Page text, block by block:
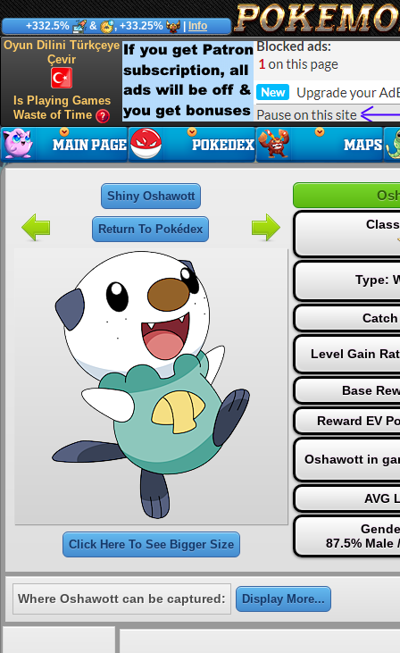
+332.5% & , +33.25% Info
Oyun Dilini Türkçeye
Çevir
Is Playing Games
Waste of Time
Shiny Oshawott
Return To Pokédex
Click Here To See Bigger Size
Type:
Level Gain
Base
Reward EV
Oshawott in
AVG
87.5% Male
Where Oshawott can be captured: Display More...